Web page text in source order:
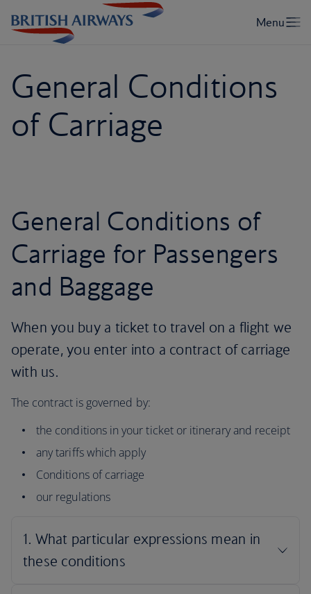
General Conditions
of Carriage
General Conditions of
Carriage for Passengers
and Baggage
When you buy a ticket to travel on a flight we
operate, you enter into a contract of carriage
with us.
The contract is governed by:
the conditions in your ticket or itinerary and receipt
any tariffs which apply
Conditions of carriage
our regulations